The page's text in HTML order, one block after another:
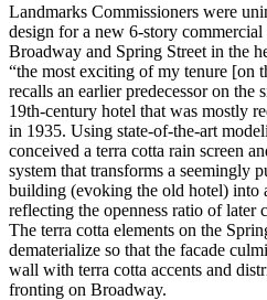
Landmarks Commissioners were
design for a new 6-story
Broadway and Spring Street in the
“the most exciting of my tenure [on
recalls an earlier predecessor on the
19th-century hotel that was mostly
in 1935. Using state-of-the-art
conceived a terra cotta rain screen
system that transforms a seemingly
building (evoking the old hotel) into
reflecting the openness ratio of later
The terra cotta elements on the
dematerialize so that the facade
wall with terra cotta accents and
fronting on Broadway.